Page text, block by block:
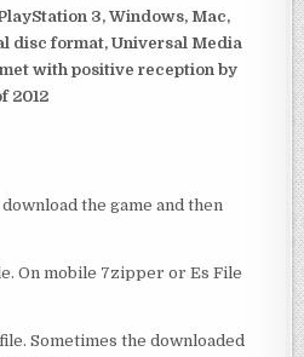
3, Windows, Mac,
disc format, Universal Media
with positive reception by
2012
the game and then
On mobile 7zipper or Es File
Sometimes the downloaded